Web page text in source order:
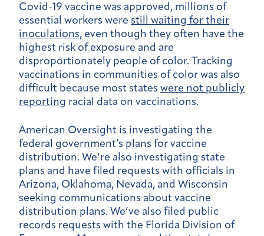
Covid-19 vaccine was approved, millions of
essential workers were still waiting for their
inoculations, even though they often have the
highest risk of exposure and are
disproportionately people of color. Tracking
vaccinations in communities of color was also
difficult because most states were not publicly
reporting racial data on vaccinations.
American Oversight is investigating the
federal government’s plans for vaccine
distribution. We’re also investigating state
plans and have filed requests with officials in
Arizona, Oklahoma, Nevada, and Wisconsin
seeking communications about vaccine
distribution plans. We’ve also filed public
records requests with the Florida Division of